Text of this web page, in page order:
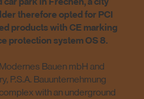
therefore opted for PCI
products with CE marking
protection system OS 8.
Bauen mbH and
P.S.A. Bauunternehmung
with an underground